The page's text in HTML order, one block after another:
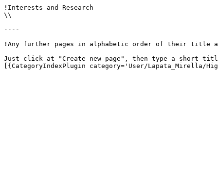
!Interests and Research
\\
----
!Any further pages in alphabetic order of their title
Just click at "Create new page", then type a short
[{CategoryIndexPlugin category='User/Lapata_Mirella/